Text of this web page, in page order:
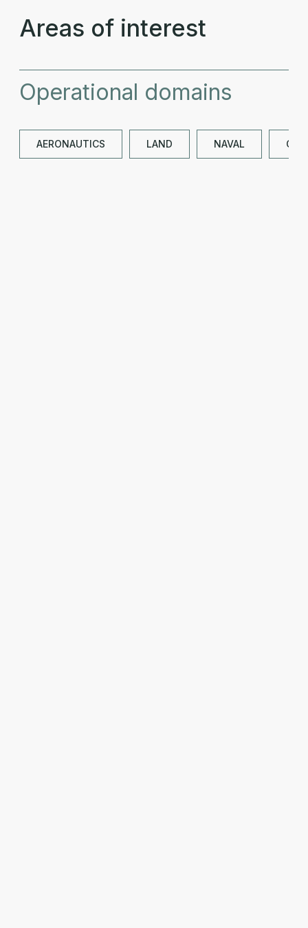
Areas of interest
Operational domains
AERONAUTICS LAND NAVAL